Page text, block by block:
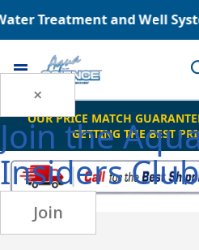
×
Join the
Insiders Club
Join
Treatment and Well
Toggle
OUR PRICE MATCH
GETTING THE BEST